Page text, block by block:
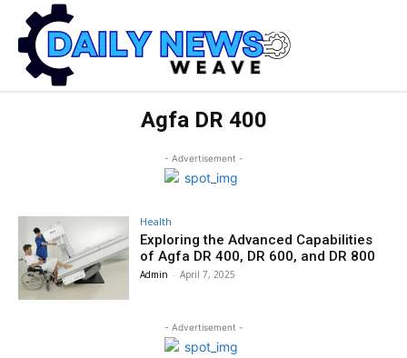
Agfa DR 400
- Advertisement -
Health
Exploring the Advanced Capabilities
of Agfa DR 400, DR 600, and DR 800
Admin - April 7, 2025
- Advertisement -